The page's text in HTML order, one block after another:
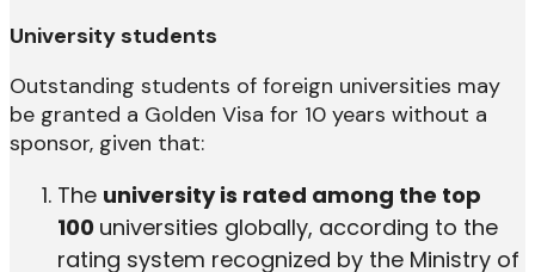
University students
Outstanding students of foreign universities may
be granted a Golden Visa for 10 years without a
sponsor, given that:
The university is rated among the top
100 universities globally, according to the
rating system recognized by the Ministry of